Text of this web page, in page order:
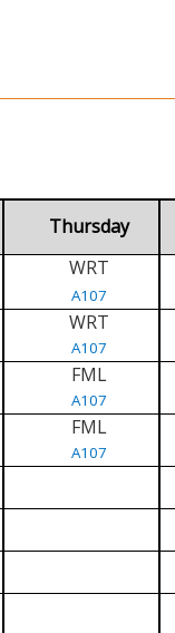
Thursday
WRT
A107
WRT
A107
FML
A107
FML
A107